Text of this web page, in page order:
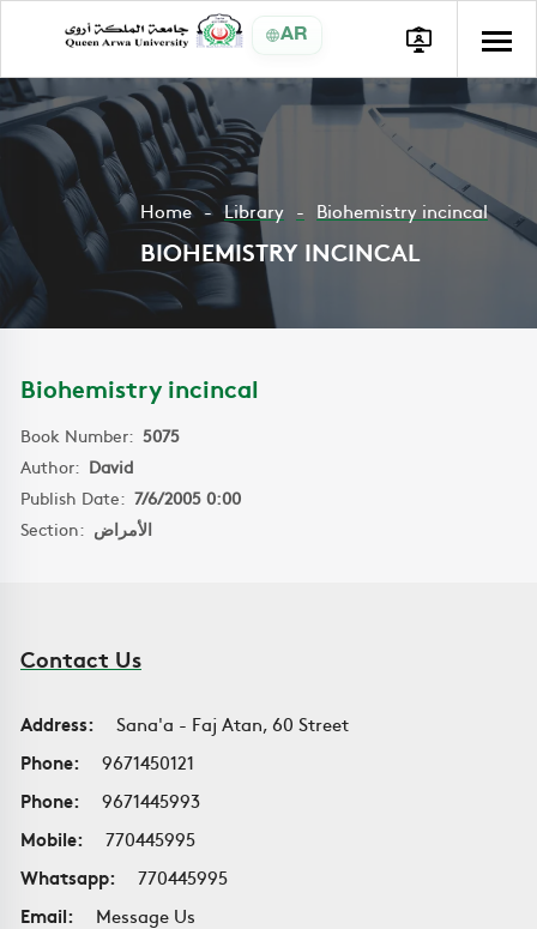
AR
Home Library Biohemistry incincal
BIOHEMISTRY INCINCAL
Biohemistry incincal
Book Number: 5075
Author: David
Publish Date: 7/6/2005 0:00
Section: الأمراض
Contact Us
Address:
Sana'a - Faj Atan, 60 Street
Phone:
9671450121
Phone:
9671445993
Mobile:
770445995
Whatsapp:
770445995
Email:
Message Us